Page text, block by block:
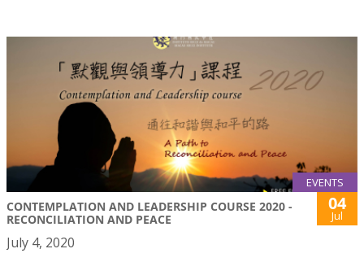
EVENTS
CONTEMPLATION AND LEADERSHIP COURSE 2020 -
RECONCILIATION AND PEACE
04
Jul
July 4, 2020